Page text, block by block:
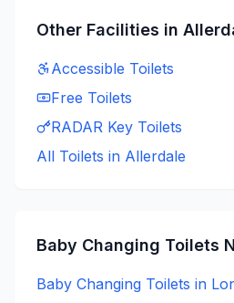
Other Facilities in
Accessible Toilets
Free Toilets
RADAR Key Toilets
All Toilets in Allerdale
Baby Changing Toilets
Baby Changing Toilets in